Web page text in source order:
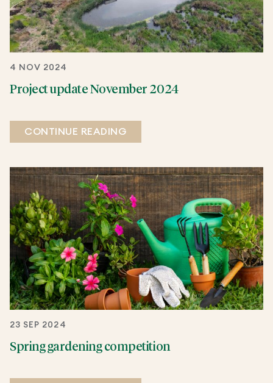
4 NOV 2024
Project update November 2024
CONTINUE READING
23 SEP 2024
Spring gardening competition